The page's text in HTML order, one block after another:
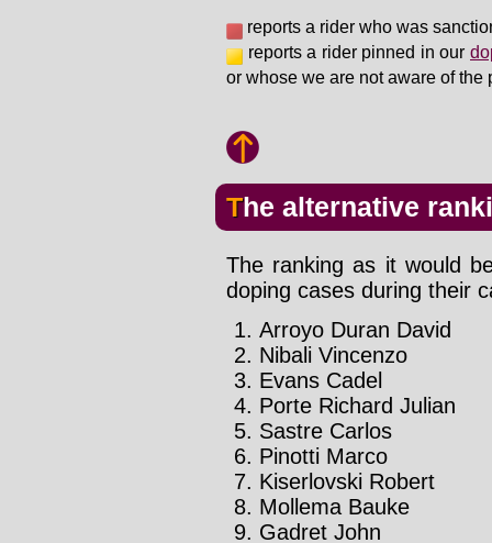
reports a rider who was
reports a rider pinned in our
or whose we are not aware of the
The alternative
The ranking as it would
doping cases during their
Arroyo Duran David
Nibali Vincenzo
Evans Cadel
Porte Richard Julian
Sastre Carlos
Pinotti Marco
Kiserlovski Robert
Mollema Bauke
Gadret John